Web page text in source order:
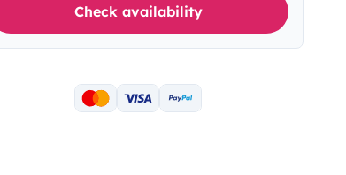
Check availability